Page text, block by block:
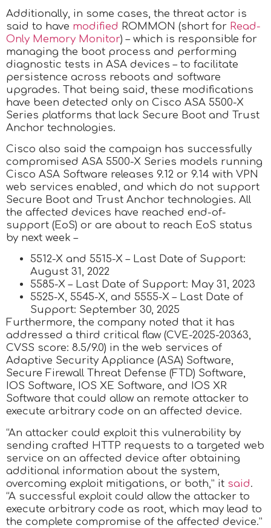
Additionally, in some cases, the threat actor is
said to have modified ROMMON (short for Read-
Only Memory Monitor) – which is responsible for
managing the boot process and performing
diagnostic tests in ASA devices – to facilitate
persistence across reboots and software
upgrades. That being said, these modifications
have been detected only on Cisco ASA 5500-X
Series platforms that lack Secure Boot and Trust
Anchor technologies.
Cisco also said the campaign has successfully
compromised ASA 5500-X Series models running
Cisco ASA Software releases 9.12 or 9.14 with VPN
web services enabled, and which do not support
Secure Boot and Trust Anchor technologies. All
the affected devices have reached end-of-
support (EoS) or are about to reach EoS status
by next week –
5512-X and 5515-X – Last Date of Support:
August 31, 2022
5585-X – Last Date of Support: May 31, 2023
5525-X, 5545-X, and 5555-X – Last Date of
Support: September 30, 2025
Furthermore, the company noted that it has
addressed a third critical flaw (CVE-2025-20363,
CVSS score: 8.5/9.0) in the web services of
Adaptive Security Appliance (ASA) Software,
Secure Firewall Threat Defense (FTD) Software,
IOS Software, IOS XE Software, and IOS XR
Software that could allow an remote attacker to
execute arbitrary code on an affected device.
“An attacker could exploit this vulnerability by
sending crafted HTTP requests to a targeted web
service on an affected device after obtaining
additional information about the system,
overcoming exploit mitigations, or both,” it said.
“A successful exploit could allow the attacker to
execute arbitrary code as root, which may lead to
the complete compromise of the affected device.”